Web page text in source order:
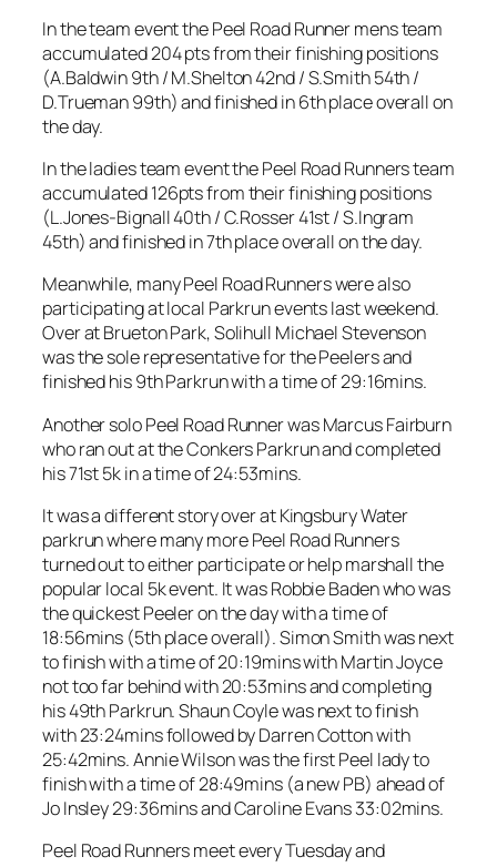
In the team event the Peel Road Runner mens team
accumulated 204 pts from their finishing positions
(A.Baldwin 9th / M.Shelton 42nd / S.Smith 54th /
D.Trueman 99th) and finished in 6th place overall on
the day.
In the ladies team event the Peel Road Runners team
accumulated 126pts from their finishing positions
(L.Jones-Bignall 40th / C.Rosser 41st / S.Ingram
45th) and finished in 7th place overall on the day.
Meanwhile, many Peel Road Runners were also
participating at local Parkrun events last weekend.
Over at Brueton Park, Solihull Michael Stevenson
was the sole representative for the Peelers and
finished his 9th Parkrun with a time of 29:16mins.
Another solo Peel Road Runner was Marcus Fairburn
who ran out at the Conkers Parkrun and completed
his 71st 5k in a time of 24:53mins.
It was a different story over at Kingsbury Water
parkrun where many more Peel Road Runners
turned out to either participate or help marshall the
popular local 5k event. It was Robbie Baden who was
the quickest Peeler on the day with a time of
18:56mins (5th place overall). Simon Smith was next
to finish with a time of 20:19mins with Martin Joyce
not too far behind with 20:53mins and completing
his 49th Parkrun. Shaun Coyle was next to finish
with 23:24mins followed by Darren Cotton with
25:42mins. Annie Wilson was the first Peel lady to
finish with a time of 28:49mins (a new PB) ahead of
Jo Insley 29:36mins and Caroline Evans 33:02mins.
Peel Road Runners meet every Tuesday and